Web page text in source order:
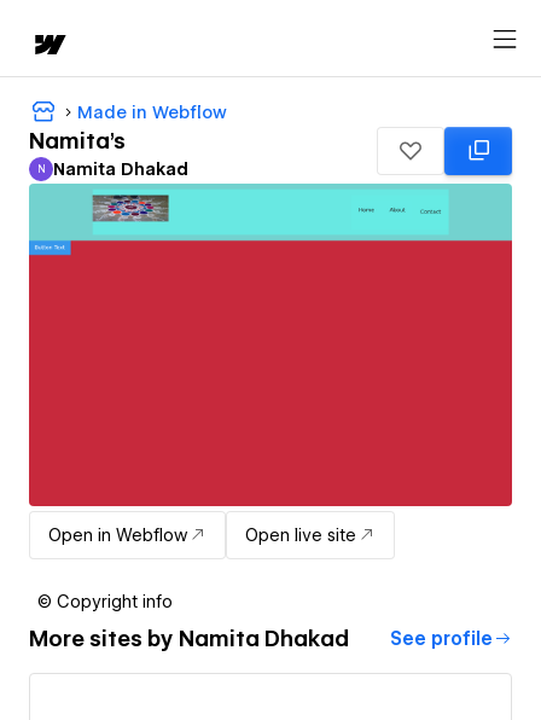
Made in Webflow
Namita's
Namita Dhakad
N Namita Dhakad
Open in Webflow Open live site
© Copyright info
More sites by Namita Dhakad See profile